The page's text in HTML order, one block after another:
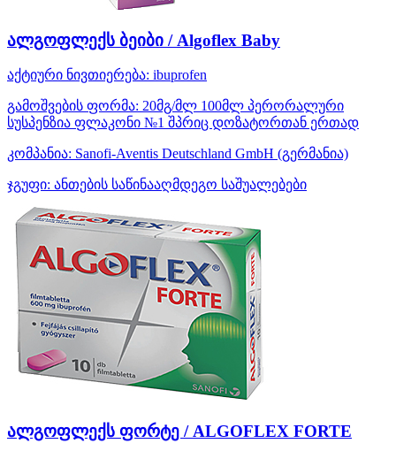
ალგოფლექს ბეიბი / Algoflex Baby
აქტიური ნივთიერება: ibuprofen
გამოშვების ფორმა: 20მგ/მლ 100მლ პერორალური
სუსპენზია ფლაკონი №1 შპრიც დოზატორთან ერთად
კომპანია: Sanofi-Aventis Deutschland GmbH (გერმანია)
ჯგუფი: ანთების საწინააღმდეგო საშუალებები
ალგოფლექს ფორტე / ALGOFLEX FORTE